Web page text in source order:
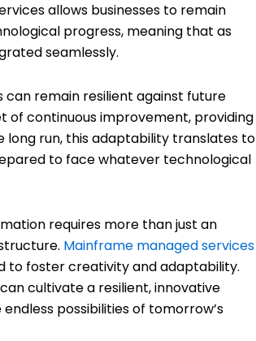
allows businesses to remain
progress, meaning that as
seamlessly.
can remain resilient against future
of continuous improvement, providing
long run, this adaptability translates to
to face whatever technological
requires more than just an
Mainframe managed services
to foster creativity and adaptability.
cultivate a resilient, innovative
possibilities of tomorrow’s